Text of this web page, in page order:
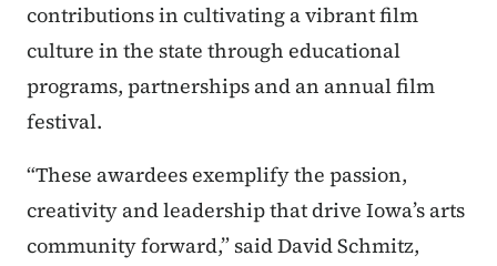
contributions in cultivating a vibrant film
culture in the state through educational
programs, partnerships and an annual film
festival.
“These awardees exemplify the passion,
creativity and leadership that drive Iowa’s arts
community forward,” said David Schmitz,